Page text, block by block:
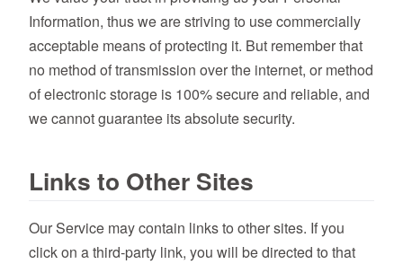
Information, thus we are striving to use commercially
acceptable means of protecting it. But remember that
no method of transmission over the internet, or method
of electronic storage is 100% secure and reliable, and
we cannot guarantee its absolute security.
Links to Other Sites
Our Service may contain links to other sites. If you
click on a third-party link, you will be directed to that